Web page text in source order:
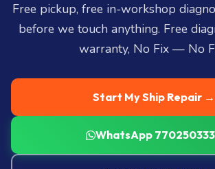
Free pickup, free in-workshop
before we touch anything. Free
warranty, No Fix — No
Start My Ship Repair →
WhatsApp